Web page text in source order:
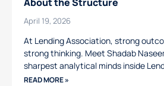
April 19, 2026
At Lending Association, strong
strong thinking. Meet Shadab
sharpest analytical minds inside
READ MORE »